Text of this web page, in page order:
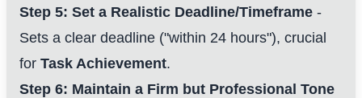
Step 5: Set a Realistic Deadline/Timeframe -
Sets a clear deadline ("within 24 hours"), crucial
for Task Achievement.
Step 6: Maintain a Firm but Professional Tone
Start My Free Trial Now